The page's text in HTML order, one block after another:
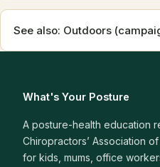
See also: Outdoors
What's Your Posture
A posture-health education
Chiropractors’ Association
for kids, mums, office